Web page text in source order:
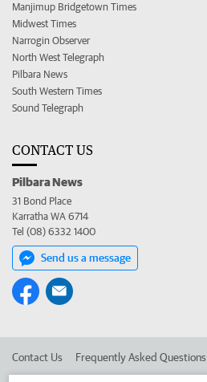
Manjimup Bridgetown Times
Midwest Times
Narrogin Observer
North West Telegraph
Pilbara News
South Western Times
Sound Telegraph
CONTACT US
Pilbara News
31 Bond Place
Karratha WA 6714
Tel (08) 6332 1400
Send us a message
Contact Us Frequently Asked Questions